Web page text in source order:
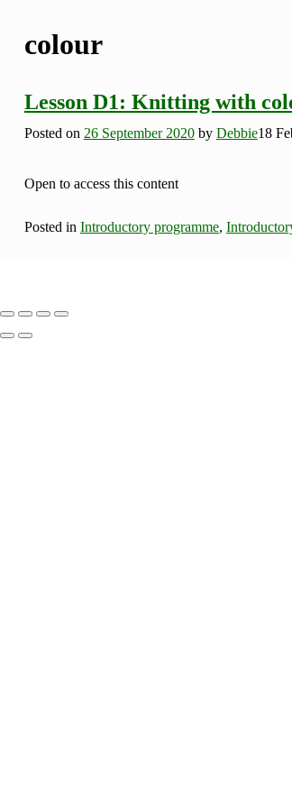
colour
Lesson D1: Knitting with
Posted on 26 September 2020 by Debbie18
Open to access this content
Posted in Introductory programme,